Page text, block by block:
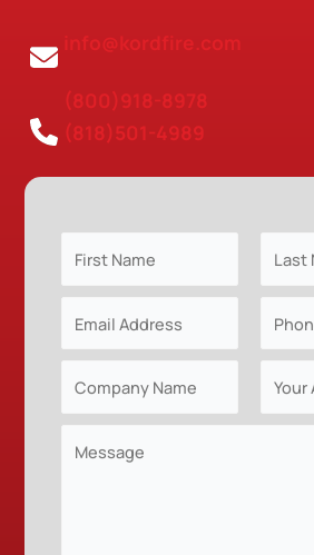
info@kordfire.com
(800)918-8978
(818)501-4989